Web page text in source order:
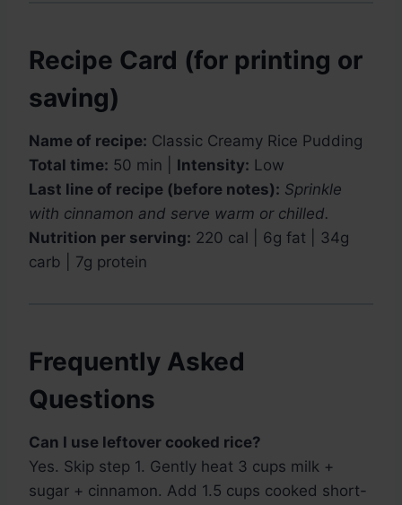
Recipe Card (for printing or
saving)
Name of recipe: Classic Creamy Rice Pudding
Total time: 50 min | Intensity: Low
Last line of recipe (before notes): Sprinkle
with cinnamon and serve warm or chilled.
Nutrition per serving: 220 cal | 6g fat | 34g
carb | 7g protein
Frequently Asked
Questions
Can I use leftover cooked rice?
Yes. Skip step 1. Gently heat 3 cups milk +
sugar + cinnamon. Add 1.5 cups cooked short-